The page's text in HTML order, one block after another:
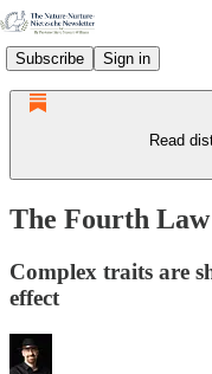
Subscribe Sign in
Read
The Fourth
Complex traits are
effect